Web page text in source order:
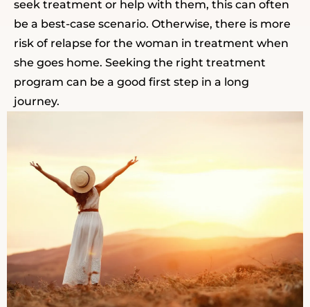
seek treatment or help with them, this can often
be a best-case scenario. Otherwise, there is more
risk of relapse for the woman in treatment when
she goes home. Seeking the right treatment
program can be a good first step in a long
journey.